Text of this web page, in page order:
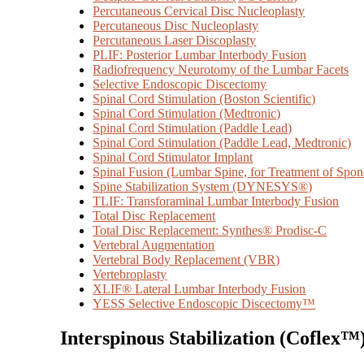
Percutaneous Cervical Disc Nucleoplasty
Percutaneous Disc Nucleoplasty
Percutaneous Laser Discoplasty
PLIF: Posterior Lumbar Interbody Fusion
Radiofrequency Neurotomy of the Lumbar Facets
Selective Endoscopic Discectomy
Spinal Cord Stimulation (Boston Scientific)
Spinal Cord Stimulation (Medtronic)
Spinal Cord Stimulation (Paddle Lead)
Spinal Cord Stimulation (Paddle Lead, Medtronic)
Spinal Cord Stimulator Implant
Spinal Fusion (Lumbar Spine, for Treatment of
Spine Stabilization System (DYNESYS®)
TLIF: Transforaminal Lumbar Interbody Fusion
Total Disc Replacement
Total Disc Replacement: Synthes® Prodisc-C
Vertebral Augmentation
Vertebral Body Replacement (VBR)
Vertebroplasty
XLIF® Lateral Lumbar Interbody Fusion
YESS Selective Endoscopic Discectomy™
Interspinous Stabilization